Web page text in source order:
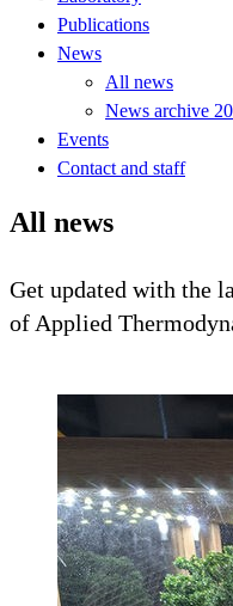
Publications
News
All news
News archive
Events
Contact and staff
All news
Get updated with the
of Applied